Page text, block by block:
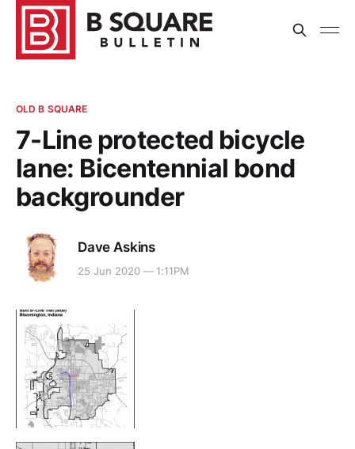
OLD B SQUARE
7-Line protected bicycle
lane: Bicentennial bond
backgrounder
Dave Askins
25 Jun 2020 — 1:11PM